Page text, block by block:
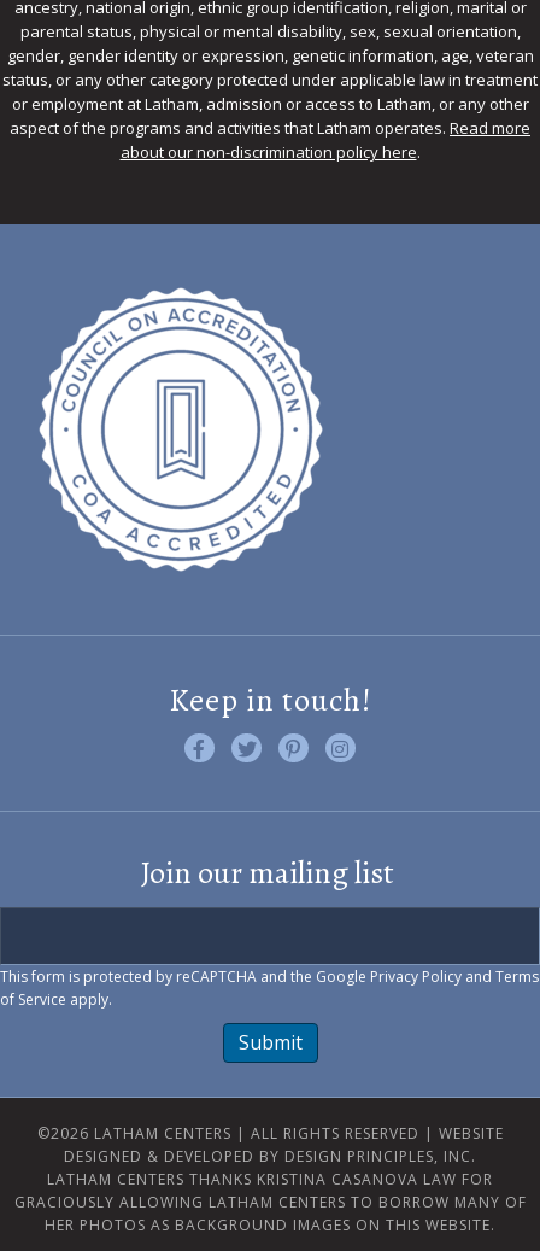
ancestry, national origin, ethnic group identification, religion, marital or
parental status, physical or mental disability, sex, sexual orientation,
gender, gender identity or expression, genetic information, age, veteran
status, or any other category protected under applicable law in treatment
or employment at Latham, admission or access to Latham, or any other
aspect of the programs and activities that Latham operates. Read more
about our non-discrimination policy here.
Keep in touch!
Like us on Facebook
Follow us on Twitter
Find us on Pinterest
Visit us on Instagram
Join our mailing list
This form is protected by reCAPTCHA and the Google Privacy Policy and Terms
of Service apply.
Submit
©2026 LATHAM CENTERS | ALL RIGHTS RESERVED | WEBSITE
DESIGNED & DEVELOPED BY DESIGN PRINCIPLES, INC.
LATHAM CENTERS THANKS KRISTINA CASANOVA LAW FOR
GRACIOUSLY ALLOWING LATHAM CENTERS TO BORROW MANY OF
HER PHOTOS AS BACKGROUND IMAGES ON THIS WEBSITE.